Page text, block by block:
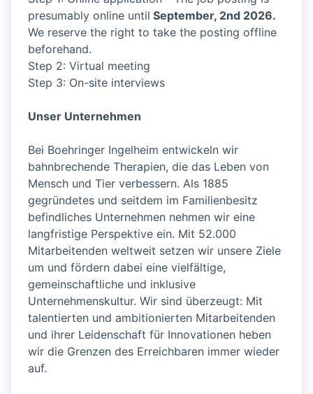
presumably online until September, 2nd 2026.
We reserve the right to take the posting offline
beforehand.
Step 2: Virtual meeting
Step 3: On-site interviews
Unser Unternehmen
Bei Boehringer Ingelheim entwickeln wir
bahnbrechende Therapien, die das Leben von
Mensch und Tier verbessern. Als 1885
gegründetes und seitdem im Familienbesitz
befindliches Unternehmen nehmen wir eine
langfristige Perspektive ein. Mit 52.000
Mitarbeitenden weltweit setzen wir unsere Ziele
um und fördern dabei eine vielfältige,
gemeinschaftliche und inklusive
Unternehmenskultur. Wir sind überzeugt: Mit
talentierten und ambitionierten Mitarbeitenden
und ihrer Leidenschaft für Innovationen heben
wir die Grenzen des Erreichbaren immer wieder
auf.